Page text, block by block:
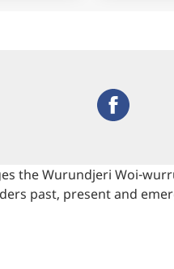
the Wurundjeri Woi-
past, present and